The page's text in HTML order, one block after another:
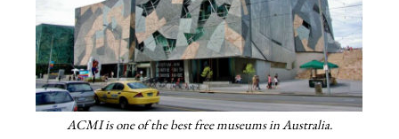
ACMI is one of the best free museums in Australia.